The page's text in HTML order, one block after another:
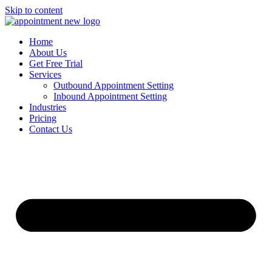
Skip to content
Home
About Us
Get Free Trial
Services
Outbound Appointment Setting
Inbound Appointment Setting
Industries
Pricing
Contact Us